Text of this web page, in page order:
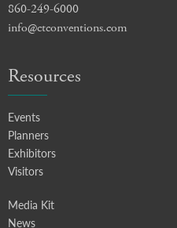
860-249-6000
info@ctconventions.com
Resources
Events
Planners
Exhibitors
Visitors
Media Kit
News